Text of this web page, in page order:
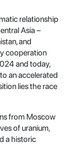
relationship
Asia –
and
cooperation
and today,
an accelerated
lies the race
from Moscow
of uranium,
a historic